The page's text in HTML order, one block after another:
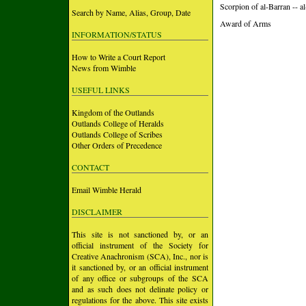
Search by Name, Alias, Group, Date
INFORMATION/STATUS
How to Write a Court Report
News from Wimble
USEFUL LINKS
Kingdom of the Outlands
Outlands College of Heralds
Outlands College of Scribes
Other Orders of Precedence
CONTACT
Email Wimble Herald
DISCLAIMER
This site is not sanctioned by, or an
official instrument of the Society for
Creative Anachronism (SCA), Inc., nor is
it sanctioned by, or an official instrument
of any office or subgroups of the SCA
and as such does not delinate policy or
regulations for the above. This site exists
Scorpion of al-Barran --
Award of Arms